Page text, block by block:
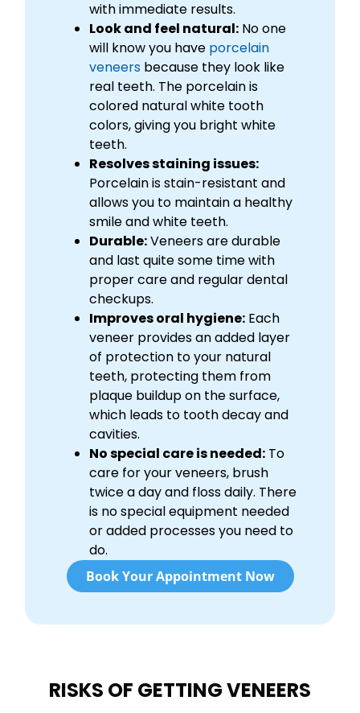
with immediate results.
Look and feel natural: No one
will know you have porcelain
veneers because they look like
real teeth. The porcelain is
colored natural white tooth
colors, giving you bright white
teeth.
Resolves staining issues:
Porcelain is stain-resistant and
allows you to maintain a healthy
smile and white teeth.
Durable:Veneers are durable
and last quite some time with
proper care and regular dental
checkups.
Improves oral hygiene: Each
veneer provides an added layer
of protection to your natural
teeth, protecting them from
plaque buildup on the surface,
which leads to tooth decay and
cavities.
No special care is needed: To
care for your veneers, brush
twice a day and floss daily. There
is no special equipment needed
or added processes you need to
do.
Book Your Appointment Now
RISKS OF GETTING VENEERS